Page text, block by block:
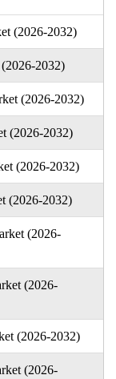
(2026-2032)
2032)
(2026-2032)
(2026-2032)
(2026-2032)
(2026-2032)
(2026-
(2026-
(2026-2032)
(2026-